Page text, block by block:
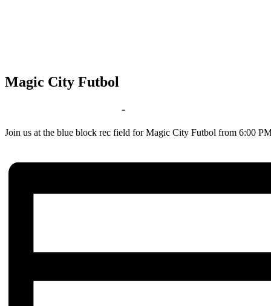
Magic City Futbol
-
Join us at the blue block rec field for Magic City Futbol from 6:00